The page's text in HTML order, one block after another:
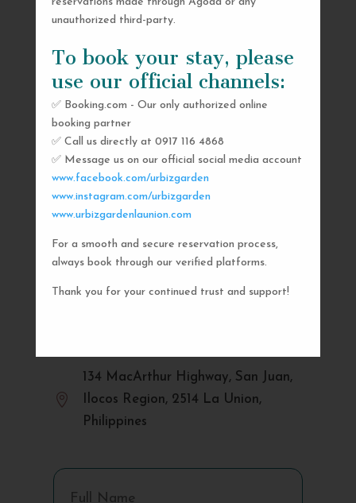
unauthorized third-party.
To book your stay, please
use our official channels:
✅ Booking.com - Our only authorized online
booking partner
✅ Call us directly at 0917 116 4868
✅ Message us on our official social media account
www.facebook.com/urbizgarden
www.instagram.com/urbizgarden
www.urbizgardenlaunion.com
For a smooth and secure reservation process,
always book through our verified platforms.
Thank you for your continued trust and support!
SEND US A MESSAGE
AND WE’LL GET
BACK TO YOU
SHORTLY
 urbizgardencollective.lu@gmail.com

134 MacArthur Highway, San Juan,
Ilocos Region, 2514 La Union,
Philippines